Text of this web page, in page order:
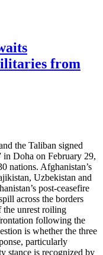
from
the Taliban signed
in Doha on February 29,
nations. Afghanistan’s
Uzbekistan and
post-ceasefire
across the borders
unrest roiling
following the
is whether the three
particularly
stance is recognized by